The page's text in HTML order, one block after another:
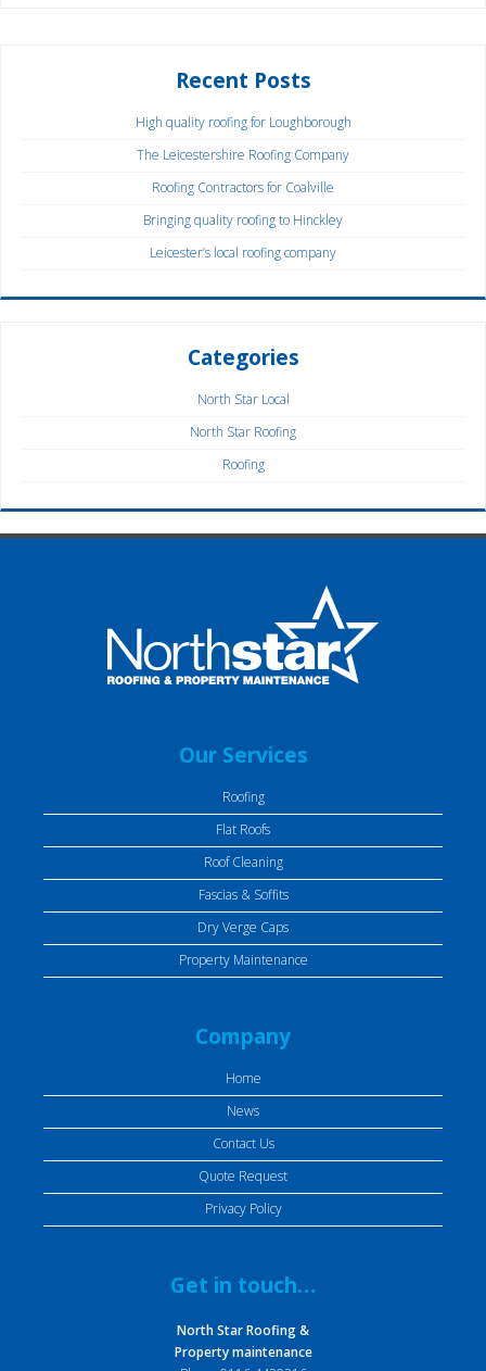
Recent Posts
High quality roofing for Loughborough
The Leicestershire Roofing Company
Roofing Contractors for Coalville
Bringing quality roofing to Hinckley
Leicester’s local roofing company
Categories
North Star Local
North Star Roofing
Roofing
Our Services
Roofing
Flat Roofs
Roof Cleaning
Fascias & Soffits
Dry Verge Caps
Property Maintenance
Company
Home
News
Contact Us
Quote Request
Privacy Policy
Get in touch…
North Star Roofing &
Property maintenance